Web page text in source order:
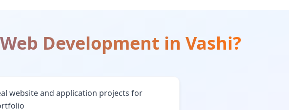
Development in Vashi?
website and application projects for